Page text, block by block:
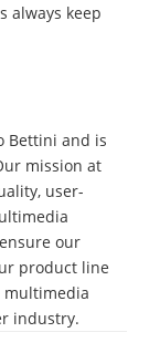
always keep
Bettini and is
mission at
user-
our
product line
multimedia
industry.